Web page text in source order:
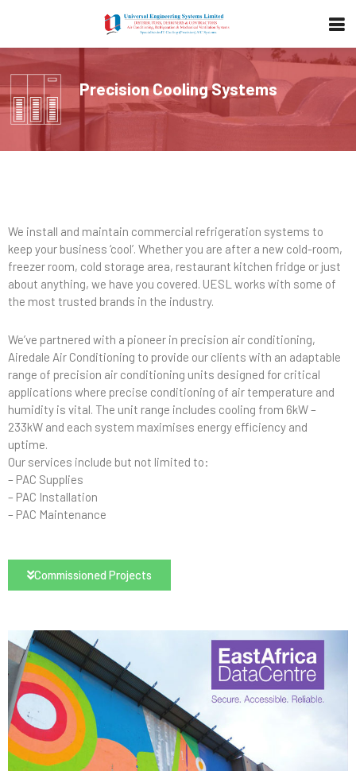
Precision Cooling Systems
We install and maintain commercial refrigeration systems to
keep your business ‘cool’. Whether you are after a new cold-room,
freezer room, cold storage area, restaurant kitchen fridge or just
about anything, we have you covered. UESL works with some of
the most trusted brands in the industry.
We’ve partnered with a pioneer in precision air conditioning,
Airedale Air Conditioning to provide our clients with an adaptable
range of precision air conditioning units designed for critical
applications where precise conditioning of air temperature and
humidity is vital. The unit range includes cooling from 6kW –
233kW and each system maximises energy efficiency and
uptime.
Our services include but not limited to:
– PAC Supplies
– PAC Installation
– PAC Maintenance
Commissioned Projects